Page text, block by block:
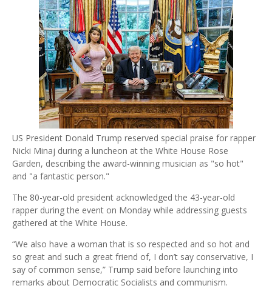
US President Donald Trump reserved special praise for rapper
Nicki Minaj during a luncheon at the White House Rose
Garden, describing the award-winning musician as "so hot"
and "a fantastic person."
The 80-year-old president acknowledged the 43-year-old
rapper during the event on Monday while addressing guests
gathered at the White House.
“We also have a woman that is so respected and so hot and
so great and such a great friend of, I don’t say conservative, I
say of common sense,” Trump said before launching into
remarks about Democratic Socialists and communism.